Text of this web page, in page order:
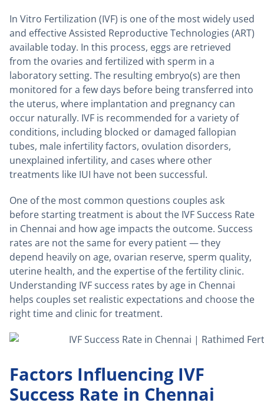
In Vitro Fertilization (IVF) is one of the most widely used
and effective Assisted Reproductive Technologies (ART)
available today. In this process, eggs are retrieved
from the ovaries and fertilized with sperm in a
laboratory setting. The resulting embryo(s) are then
monitored for a few days before being transferred into
the uterus, where implantation and pregnancy can
occur naturally. IVF is recommended for a variety of
conditions, including blocked or damaged fallopian
tubes, male infertility factors, ovulation disorders,
unexplained infertility, and cases where other
treatments like IUI have not been successful.
One of the most common questions couples ask
before starting treatment is about the IVF Success Rate
in Chennai and how age impacts the outcome. Success
rates are not the same for every patient — they
depend heavily on age, ovarian reserve, sperm quality,
uterine health, and the expertise of the fertility clinic.
Understanding IVF success rates by age in Chennai
helps couples set realistic expectations and choose the
right time and clinic for treatment.
Factors Influencing IVF
Success Rate in Chennai